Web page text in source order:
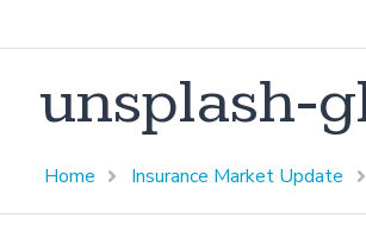
unsplash-
Home Insurance Market Update